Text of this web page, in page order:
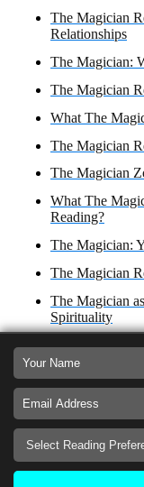
The Magician
Relationships
The Magician:
The Magician
What The
The Magician
The Magician
What The
Reading?
The Magician:
The Magician
The Magician
Spirituality
The Magician
and Spirituality
The Magician
Career, Health,
The Magician
Relationships,
Spirituality